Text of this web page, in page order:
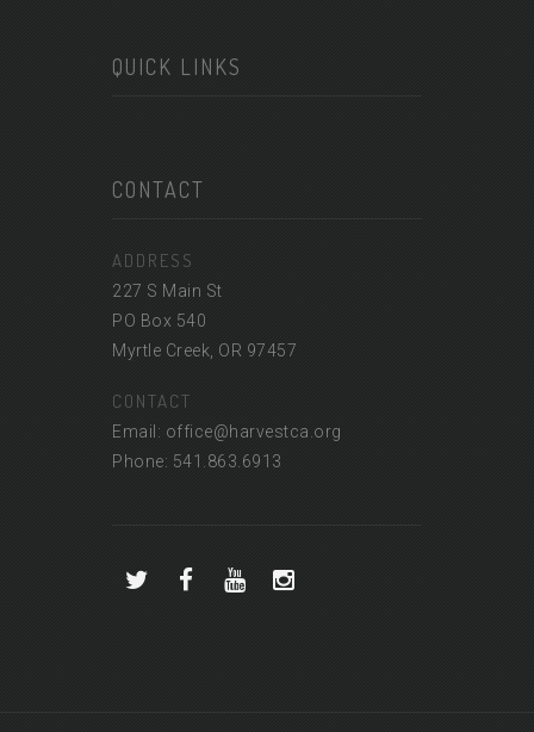
QUICK LINKS
CONTACT
ADDRESS
227 S Main St
PO Box 540
Myrtle Creek, OR 97457
CONTACT
Email: office@harvestca.org
Phone: 541.863.6913